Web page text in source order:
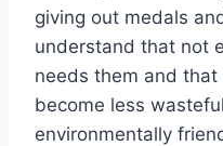
giving out medals
understand that not
needs them and
become less
environmentally